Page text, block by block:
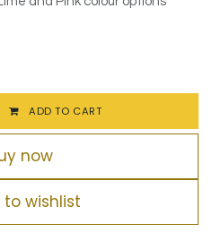
ADD TO CART
now
to wishlist